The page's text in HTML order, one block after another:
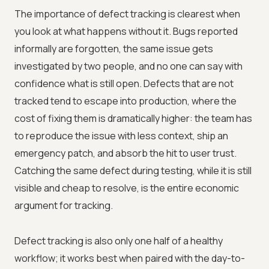
The importance of defect tracking is clearest when
you look at what happens without it. Bugs reported
informally are forgotten, the same issue gets
investigated by two people, and no one can say with
confidence what is still open. Defects that are not
tracked tend to escape into production, where the
cost of fixing them is dramatically higher: the team has
to reproduce the issue with less context, ship an
emergency patch, and absorb the hit to user trust.
Catching the same defect during testing, while it is still
visible and cheap to resolve, is the entire economic
argument for tracking.
Defect tracking is also only one half of a healthy
workflow; it works best when paired with the day-to-